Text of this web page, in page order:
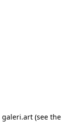
galeri.art (see the